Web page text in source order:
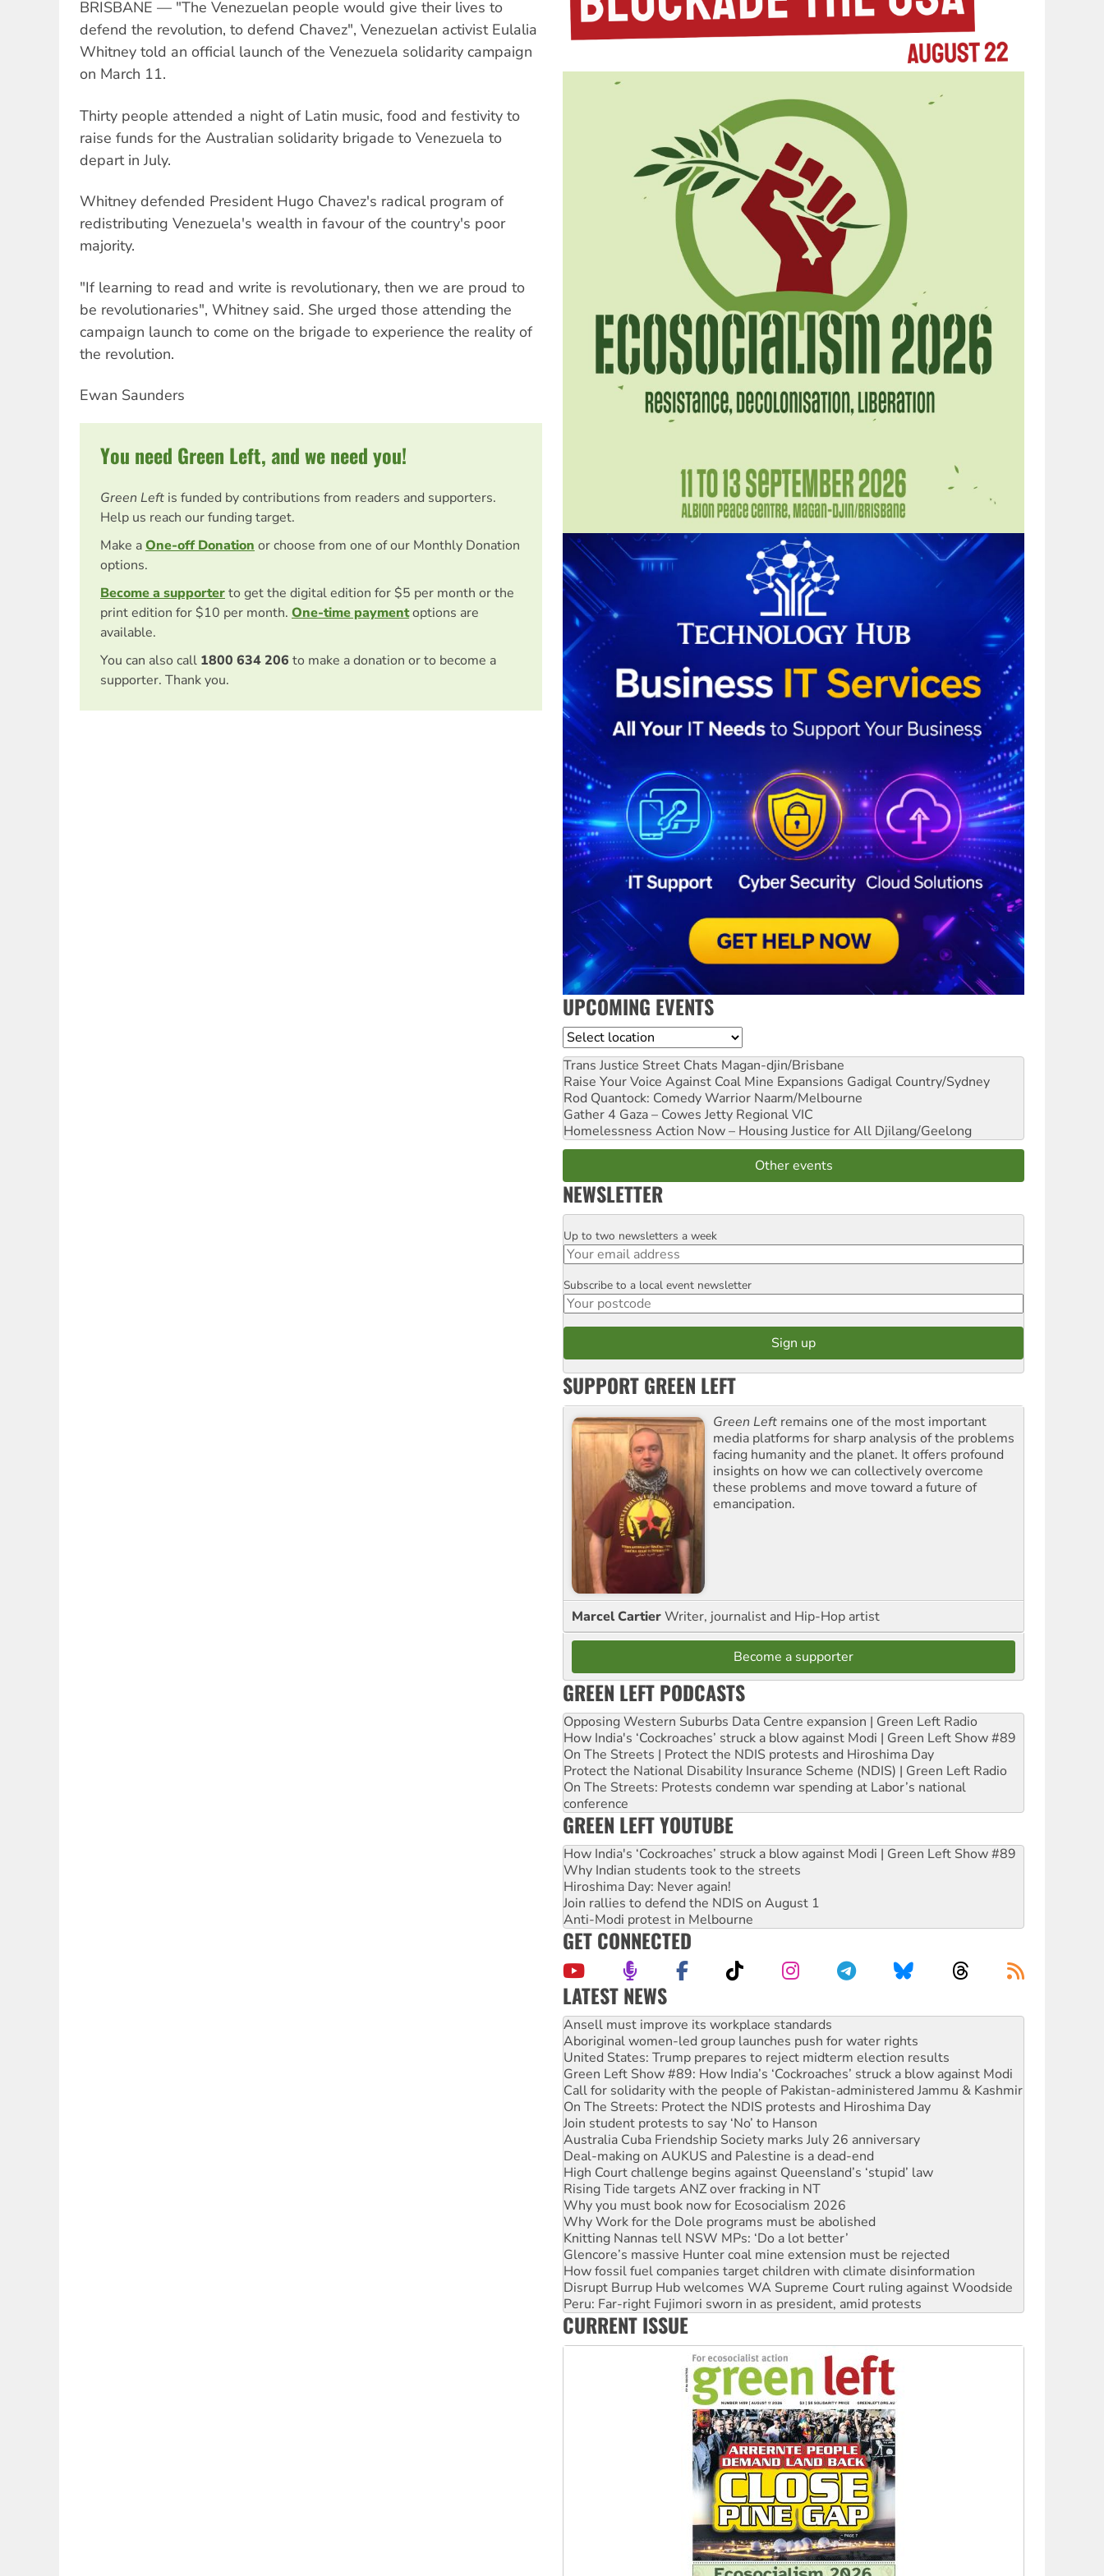
BRISBANE — "The Venezuelan people would give their lives to
defend the revolution, to defend Chavez", Venezuelan activist Eulalia
Whitney told an official launch of the Venezuela solidarity campaign
on March 11.
Thirty people attended a night of Latin music, food and festivity to
raise funds for the Australian solidarity brigade to Venezuela to
depart in July.
Whitney defended President Hugo Chavez's radical program of
redistributing Venezuela's wealth in favour of the country's poor
majority.
"If learning to read and write is revolutionary, then we are proud to
be revolutionaries", Whitney said. She urged those attending the
campaign launch to come on the brigade to experience the reality of
the revolution.
Ewan Saunders
You need Green Left, and we need you!
Green Left is funded by contributions from readers and supporters.
Help us reach our funding target.
Make aOne-off Donation or choose from one of our Monthly Donation
options.
Become a supporterto get the digital edition for $5 per month or the
print edition for $10 per month. One-time paymentoptions are
available.
You can also call 1800 634 206 to make a donation or to become a
supporter. Thank you.
UPCOMING EVENTS
Location
Trans Justice Street Chats Magan-djin/Brisbane
Raise Your Voice Against Coal Mine Expansions Gadigal Country/Sydney
Rod Quantock: Comedy Warrior Naarm/Melbourne
Gather 4 Gaza – Cowes Jetty Regional VIC
Homelessness Action Now – Housing Justice for All Djilang/Geelong
Other events
NEWSLETTER
Email
Up to two newsletters a week
Postcode
Subscribe to a local event newsletter
SUPPORT GREEN LEFT
Green Left remains one of the most important
media platforms for sharp analysis of the problems
facing humanity and the planet. It offers profound
insights on how we can collectively overcome
these problems and move toward a future of
emancipation.
Marcel CartierWriter, journalist and Hip-Hop artist
Become a supporter
GREEN LEFT PODCASTS
Opposing Western Suburbs Data Centre expansion | Green Left Radio
How India's ‘Cockroaches’ struck a blow against Modi | Green Left Show #89
On The Streets | Protect the NDIS protests and Hiroshima Day
Protect the National Disability Insurance Scheme (NDIS) | Green Left Radio
On The Streets: Protests condemn war spending at Labor’s national
conference
GREEN LEFT YOUTUBE
How India's ‘Cockroaches’ struck a blow against Modi | Green Left Show #89
Why Indian students took to the streets
Hiroshima Day: Never again!
Join rallies to defend the NDIS on August 1
Anti-Modi protest in Melbourne
GET CONNECTED
LATEST NEWS
Aboriginal women-led group launches push for water rights
United States: Trump prepares to reject midterm election results
Green Left Show #89: How India’s ‘Cockroaches’ struck a blow against Modi
Call for solidarity with the people of Pakistan-administered Jammu & Kashmir
On The Streets: Protect the NDIS protests and Hiroshima Day
Join student protests to say ‘No’ to Hanson
Australia Cuba Friendship Society marks July 26 anniversary
Deal-making on AUKUS and Palestine is a dead-end
High Court challenge begins against Queensland’s ‘stupid’ law
Rising Tide targets ANZ over fracking in NT
Why you must book now for Ecosocialism 2026
Why Work for the Dole programs must be abolished
Knitting Nannas tell NSW MPs: ‘Do a lot better’
Glencore’s massive Hunter coal mine extension must be rejected
How fossil fuel companies target children with climate disinformation
Disrupt Burrup Hub welcomes WA Supreme Court ruling against Woodside
Peru: Far-right Fujimori sworn in as president, amid protests
Abby Martin: Speaking truth to power
‘Cockroach’ movement ready to reclaim India’s democracy
Ansell must improve its workplace standards
CURRENT ISSUE